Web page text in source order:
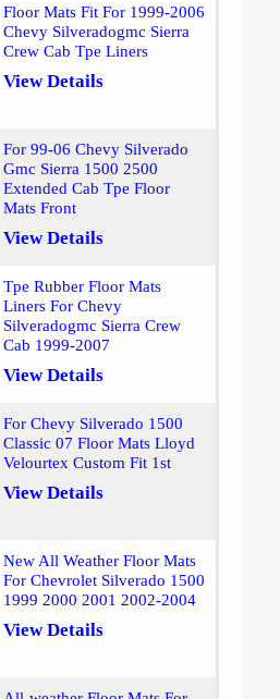
Floor Mats Fit For 1999-2006
Chevy Silveradogmc Sierra
Crew Cab Tpe Liners
View Details
For 99-06 Chevy Silverado
Gmc Sierra 1500 2500
Extended Cab Tpe Floor
Mats Front
View Details
Tpe Rubber Floor Mats
Liners For Chevy
Silveradogmc Sierra Crew
Cab 1999-2007
View Details
For Chevy Silverado 1500
Classic 07 Floor Mats Lloyd
Velourtex Custom Fit 1st
View Details
New All Weather Floor Mats
For Chevrolet Silverado 1500
1999 2000 2001 2002-2004
View Details